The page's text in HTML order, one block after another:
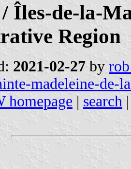
/ Îles-de-la-
Region
2021-02-27 by
madeleine-de-
homepage | search